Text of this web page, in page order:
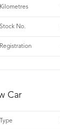
Kilometres
Stock No.
Registration
Car
Type